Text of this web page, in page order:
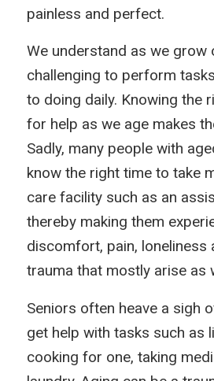
painless and perfect.
We understand as we grow
challenging to perform
to doing daily. Knowing the
for help as we age makes
Sadly, many people with
know the right time to take
care facility such as an
thereby making them
discomfort, pain, loneliness
trauma that mostly arise as
Seniors often heave a sigh
get help with tasks such as
cooking for one, taking